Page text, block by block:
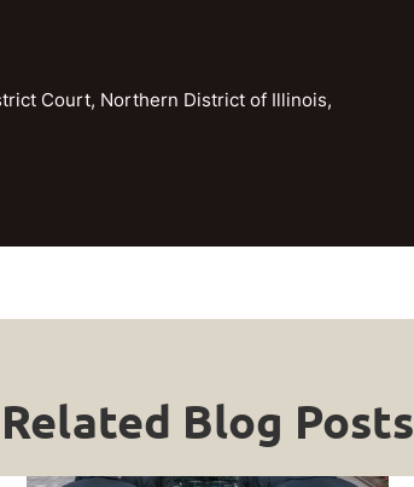
Court, Northern District of Illinois,
Related Blog Posts